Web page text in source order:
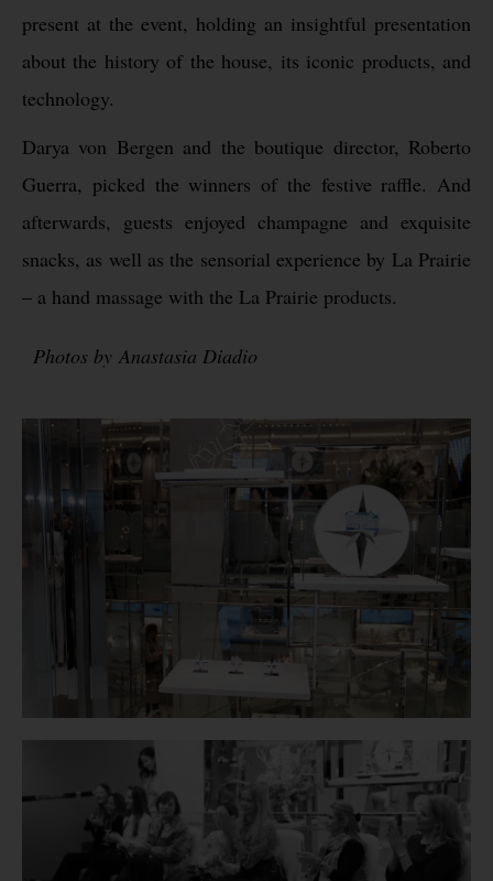
present at the event, holding an insightful presentation
about the history of the house, its iconic products, and
technology.
Darya von Bergen and the boutique director, Roberto
Guerra, picked the winners of the festive raffle. And
afterwards, guests enjoyed champagne and exquisite
snacks, as well as the sensorial experience by La Prairie
– a hand massage with the La Prairie products.
Photos by Anastasia Diadio